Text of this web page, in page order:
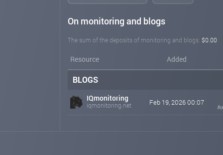
On monitoring and blogs
The sum of the deposits of monitoring and blogs: $0.00
Resource Added
BLOGS
IQmonitoring
iqmonitoring.net Feb 19, 2026 00:07